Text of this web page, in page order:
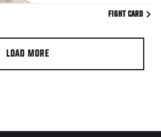
FIGHT CARD
LOAD MORE